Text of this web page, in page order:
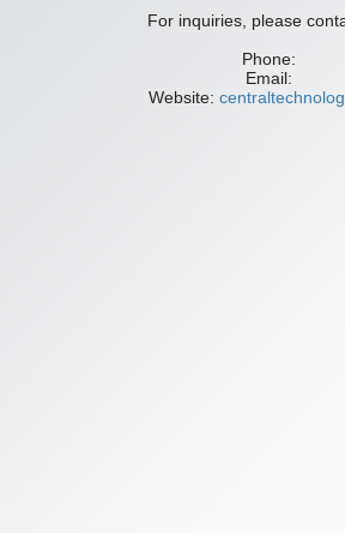
For inquiries, please
Phone:
Email:
Website: